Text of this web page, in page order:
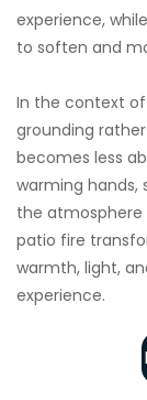
experience,
to soften and
In the context of
grounding
becomes less
warming hands,
the
patio fire
warmth, light,
experience.